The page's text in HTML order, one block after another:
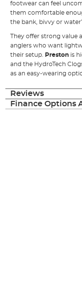
footwear can feel
them comfortable
the bank, bivvy or
They offer strong value
anglers who want
their setup.
Preston is
and the HydroTech
as an easy-wearing
Reviews
Finance Options